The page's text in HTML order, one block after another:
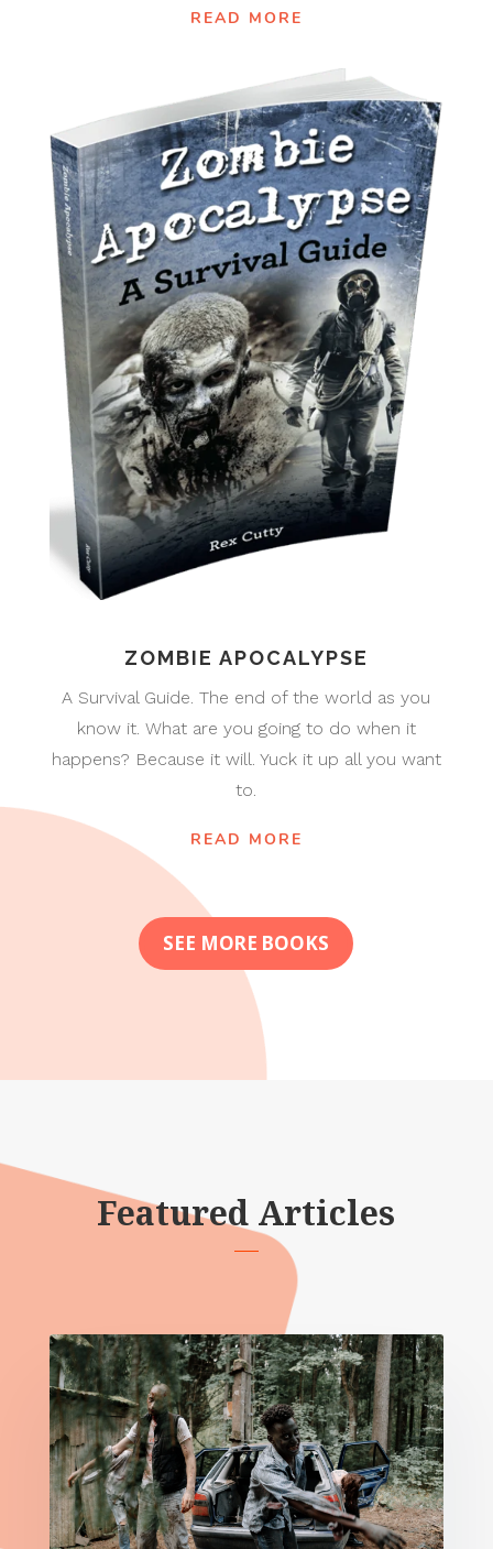
READ MORE
ZOMBIE APOCALYPSE
A Survival Guide. The end of the world as you
know it. What are you going to do when it
happens? Because it will. Yuck it up all you want
to.
READ MORE
SEE MORE BOOKS
Featured Articles